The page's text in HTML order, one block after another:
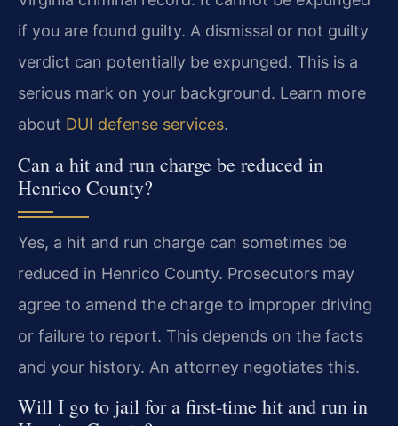
if you are found guilty. A dismissal or not guilty
verdict can potentially be expunged. This is a
serious mark on your background. Learn more
about DUI defense services.
Can a hit and run charge be reduced in
Henrico County?
Yes, a hit and run charge can sometimes be
reduced in Henrico County. Prosecutors may
agree to amend the charge to improper driving
or failure to report. This depends on the facts
and your history. An attorney negotiates this.
Will I go to jail for a first-time hit and run in